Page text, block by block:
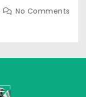
No Comments